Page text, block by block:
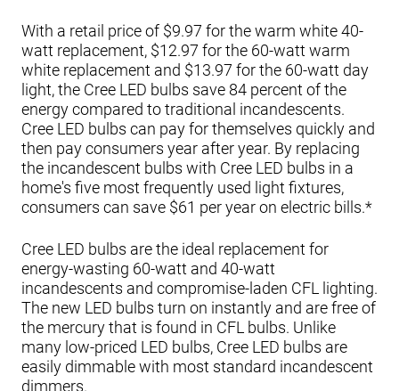
With a retail price of $9.97 for the warm white 40-
watt replacement, $12.97 for the 60-watt warm
white replacement and $13.97 for the 60-watt day
light, the Cree LED bulbs save 84 percent of the
energy compared to traditional incandescents.
Cree LED bulbs can pay for themselves quickly and
then pay consumers year after year. By replacing
the incandescent bulbs with Cree LED bulbs in a
home's five most frequently used light fixtures,
consumers can save $61 per year on electric bills.*
Cree LED bulbs are the ideal replacement for
energy-wasting 60-watt and 40-watt
incandescents and compromise-laden CFL lighting.
The new LED bulbs turn on instantly and are free of
the mercury that is found in CFL bulbs. Unlike
many low-priced LED bulbs, Cree LED bulbs are
easily dimmable with most standard incandescent
dimmers.